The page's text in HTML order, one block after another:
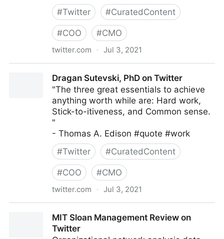
#Twitter #CuratedContent
#COO #CMO
twitter.com · Jul 3, 2021
Dragan Sutevski, PhD on Twitter
"The three great essentials to achieve
anything worth while are: Hard work,
Stick-to-itiveness, and Common sense.
"
- Thomas A. Edison #quote #work
#Twitter #CuratedContent
#COO #CMO
twitter.com · Jul 3, 2021
MIT Sloan Management Review on
Twitter